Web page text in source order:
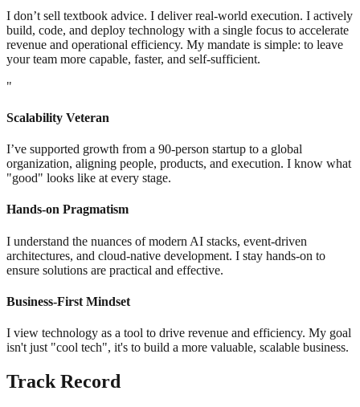
I don’t sell textbook advice. I deliver real-world execution. I actively
build, code, and deploy technology with a single focus to accelerate
revenue and operational efficiency. My mandate is simple: to leave
your team more capable, faster, and self-sufficient.
"
Scalability Veteran
I’ve supported growth from a 90-person startup to a global
organization, aligning people, products, and execution. I know what
"good" looks like at every stage.
Hands-on Pragmatism
I understand the nuances of modern AI stacks, event-driven
architectures, and cloud-native development. I stay hands-on to
ensure solutions are practical and effective.
Business-First Mindset
I view technology as a tool to drive revenue and efficiency. My goal
isn't just "cool tech", it's to build a more valuable, scalable business.
Track Record